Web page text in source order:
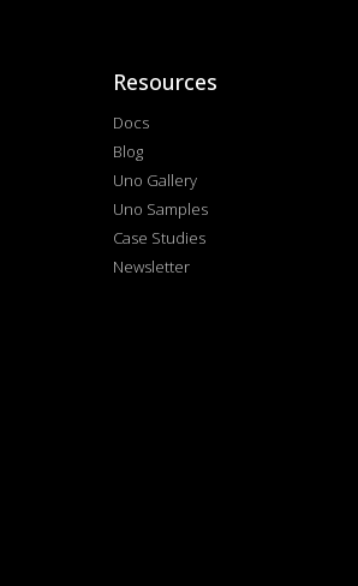
Resources
Docs
Blog
Uno Gallery
Uno Samples
Case Studies
Newsletter